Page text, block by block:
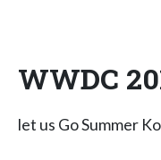
WWDC
let us Go Summer